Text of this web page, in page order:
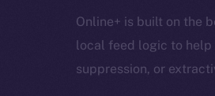
Online+ is built on the
local feed logic to help
suppression, or